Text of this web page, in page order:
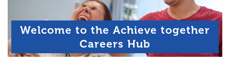
Welcome to the Achieve together
Careers Hub